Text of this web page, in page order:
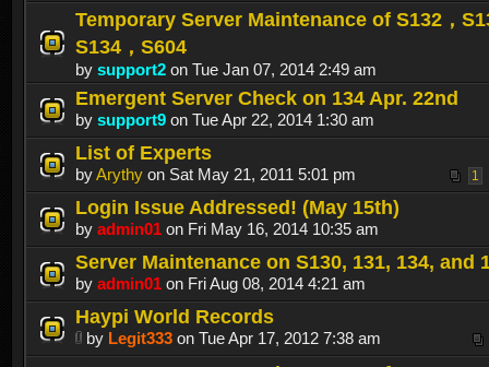
Temporary Server Maintenance of S132，
S134，S604
by support2 on Tue Jan 07, 2014 2:49 am
Emergent Server Check on 134 Apr. 22nd
by support9 on Tue Apr 22, 2014 1:30 am
List of Experts
1
byArythy on Sat May 21, 2011 5:01 pm
Login Issue Addressed! (May 15th)
by admin01 on Fri May 16, 2014 10:35 am
Server Maintenance on S130, 131, 134, and
by admin01 on Fri Aug 08, 2014 4:21 am
Haypi World Records
by Legit333 on Tue Apr 17, 2012 7:38 am